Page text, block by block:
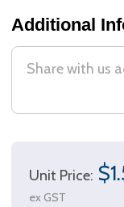
Additional
Unit Price:
ex GST